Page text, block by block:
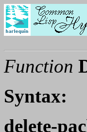
Function
Syntax:
delete-